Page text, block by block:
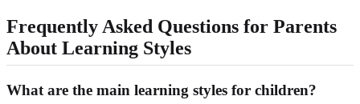
Frequently Asked Questions for Parents
About Learning Styles
What are the main learning styles for children?